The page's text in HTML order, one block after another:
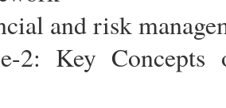
and risk
2: Key Concepts